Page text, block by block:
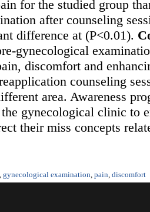
for the studied group
after counseling
difference at (P<0.01).
gynecological
discomfort and
counseling
area. Awareness
gynecological clinic to
their miss concepts
, gynecological examination, pain, discomfort